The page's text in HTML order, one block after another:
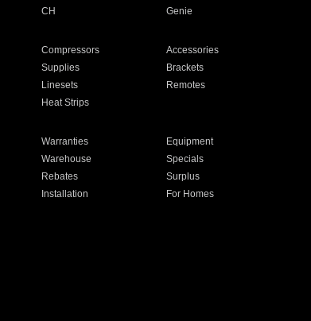
CH Genie
Compressors
Accessories
Supplies
Brackets
Linesets
Remotes
Heat Strips
Warranties
Equipment
Warehouse
Specials
Rebates
Surplus
Installation
For Homes